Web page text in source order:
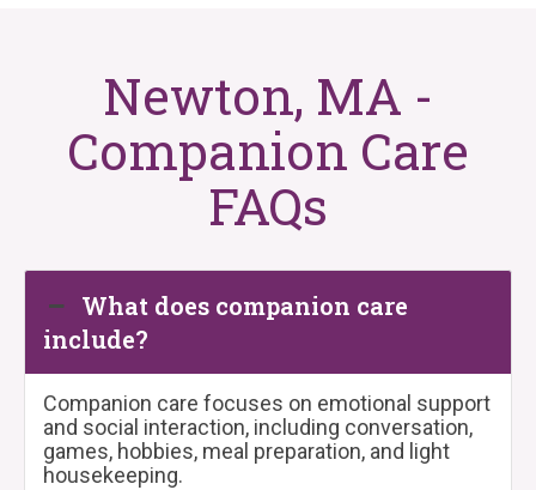
Newton, MA -
Companion Care
FAQs
What does companion care
include?
Companion care focuses on emotional support
and social interaction, including conversation,
games, hobbies, meal preparation, and light
housekeeping.